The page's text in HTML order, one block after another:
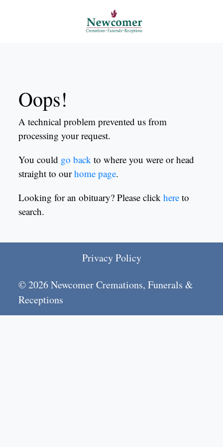
Oops!
A technical problem prevented us from
processing your request.
You could go back to where you were or head
straight to ourhome page.
Looking for an obituary? Please clickhere to
search.
Privacy Policy
© 2026 Newcomer Cremations, Funerals &
Receptions